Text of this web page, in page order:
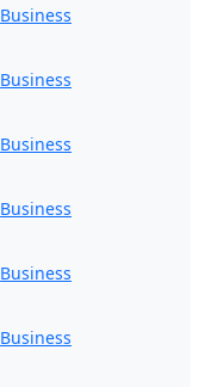
Business
Business
Business
Business
Business
Business